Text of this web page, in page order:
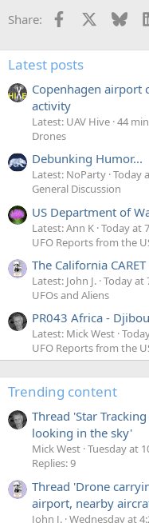
Share: Facebook
Latest posts
Copenhagen airport
activity
Latest: UAV Hive 44
Drones
Debunking Humor...
Latest: NoParty Today
General Discussion
US Department of
Latest: Ann K Today at
UFO Reports from the
The California
Latest: John J. Today at
UFOs and Aliens
PR043 Africa -
Latest: Mick West
UFO Reports from the
Trending content
Thread 'Star
looking in the sky'
Mick West Tuesday at
Replies: 9
Thread 'Drone
airport, nearby
John J. Wednesday at